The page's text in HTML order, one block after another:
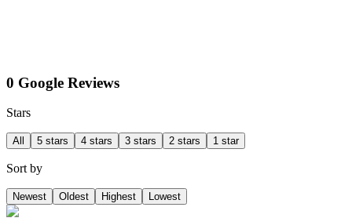
0 Google Reviews
Stars
All 5 stars 4 stars 3 stars 2 stars 1 star
Sort by
Newest Oldest Highest Lowest